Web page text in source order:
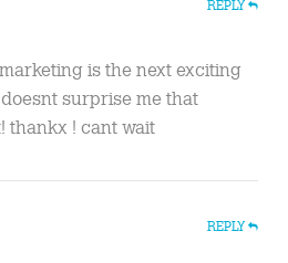
REPLY
is the next exciting
surprise me that
thankx ! cant wait
REPLY